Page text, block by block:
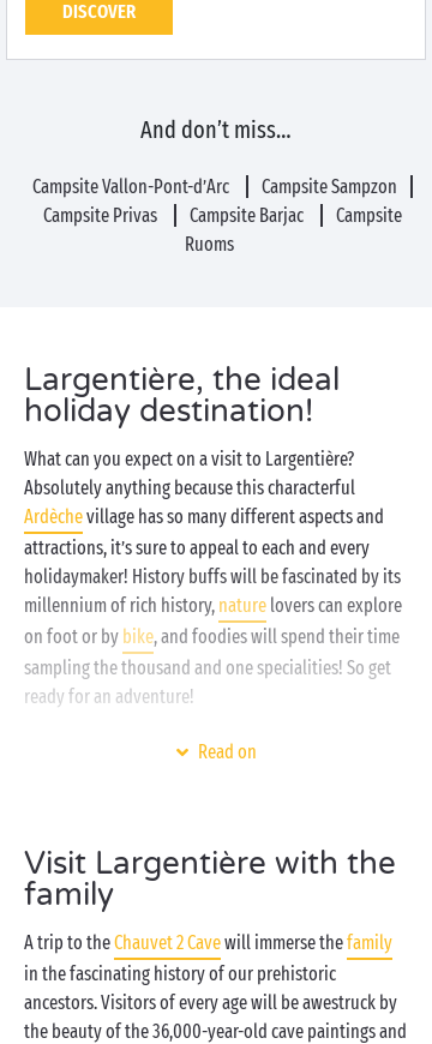
DISCOVER
And don’t miss…
Campsite Vallon-Pont-d’Arc
Campsite Sampzon
Campsite Privas
Campsite Barjac
Campsite
Ruoms
Largentière, the ideal
holiday destination!
What can you expect on a visit to Largentière?
Absolutely anything because this characterful
Ardèchevillage has so many different aspects and
attractions, it’s sure to appeal to each and every
holidaymaker! History buffs will be fascinated by its
millennium of rich history, nature lovers can explore
on foot or by bike, and foodies will spend their time
sampling the thousand and one specialities! So get
ready for an adventure!
A stay at a Sandaya campsite in the Ardèche means
your little campers, all on the banks of theriverjust
a stone’s throw away. The ultimate camping
Read on
Visit Largentière with the
family
A trip to theChauvet 2 Cavewill immerse thefamily
in the fascinating history of our prehistoric
ancestors. Visitors of every age will be awestruck by
the beauty of the 36,000-year-old cave paintings and